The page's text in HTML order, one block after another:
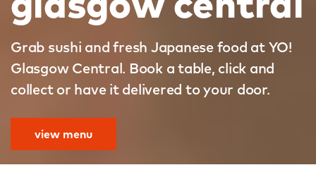
Grab sushi and fresh Japanese food at YO!
Glasgow Central. Book a table, click and
collect or have it delivered to your door.
view menu